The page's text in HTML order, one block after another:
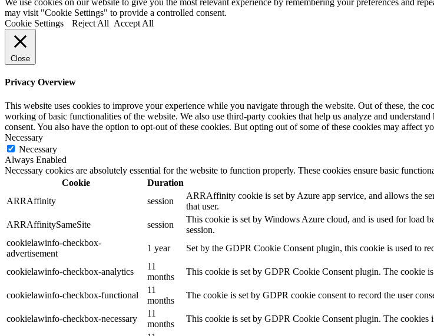
We use cookies on our website to give you the most relevant experience by remembering your preferences and
may visit "Cookie Settings" to provide a controlled consent.
Cookie Settings
Reject All Accept All
Close
Privacy Overview
This website uses cookies to improve your experience while you navigate through the website. Out of these, the
working of basic functionalities of the website. We also use third-party cookies that help us analyze and
consent. You also have the option to opt-out of these cookies. But opting out of some of these cookies may affect
Necessary
Necessary
Always Enabled
Necessary cookies are absolutely essential for the website to function properly. These cookies ensure basic
Cookie
Duration
ARRAffinity
session
ARRAffinity cookie is set by Azure app service, and allows the
that user.
ARRAffinitySameSite
session
This cookie is set by Windows Azure cloud, and is used for load
session.
cookielawinfo-checkbox-
advertisement
1 year Set by the GDPR Cookie Consent plugin, this cookie is used to
cookielawinfo-checkbox-analytics
11
months
This cookie is set by GDPR Cookie Consent plugin. The cookie
cookielawinfo-checkbox-functional
11
months
The cookie is set by GDPR cookie consent to record the user
cookielawinfo-checkbox-necessary
11
months
This cookie is set by GDPR Cookie Consent plugin. The cookies